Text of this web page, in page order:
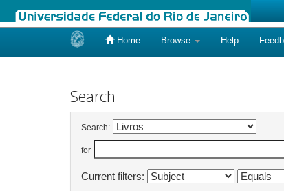
Home Browse Help
Search
Search:
for
Current filters: